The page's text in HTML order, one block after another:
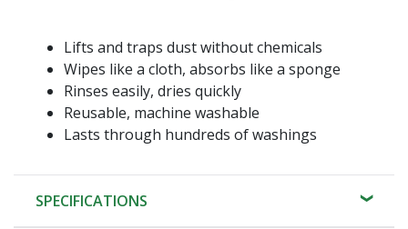
Lifts and traps dust without chemicals
Wipes like a cloth, absorbs like a sponge
Rinses easily, dries quickly
Reusable, machine washable
Lasts through hundreds of washings
SPECIFICATIONS